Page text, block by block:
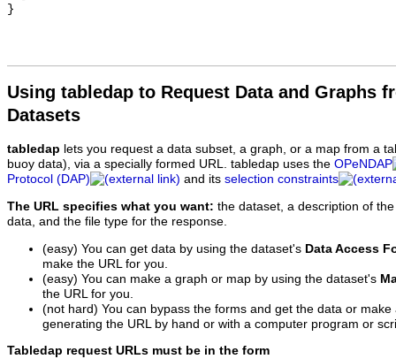
Using tabledap to Request Data and Graphs
Datasets
tabledap lets you request a data subset, a graph, or a map from a
buoy data), via a specially formed URL. tabledap uses the OPeNDAP
Protocol (DAP)
and its selection constraints
The URL specifies what you want: the dataset, a description of
data, and the file type for the response.
(easy) You can get data by using the dataset's Data Access
make the URL for you.
(easy) You can make a graph or map by using the dataset's
the URL for you.
(not hard) You can bypass the forms and get the data or
generating the URL by hand or with a computer program or
Tabledap request URLs must be in the form